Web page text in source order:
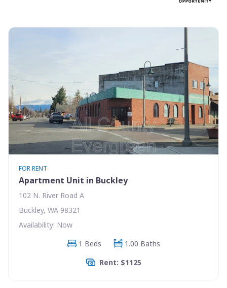
FOR RENT
Apartment Unit in Buckley
102 N. River Road A
Buckley, WA 98321
Availability: Now
1 Beds
1.00 Baths
Rent: $1125